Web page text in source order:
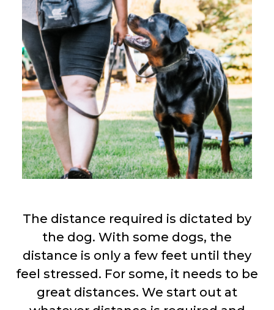
The distance required is dictated by
the dog. With some dogs, the
distance is only a few feet until they
feel stressed. For some, it needs to be
great distances. We start out at